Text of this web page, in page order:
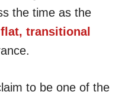
the time as the
flat, transitional
to be one of the